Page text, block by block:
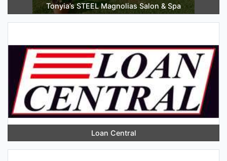
Tonyia’s STEEL Magnolias Salon & Spa
Loan Central